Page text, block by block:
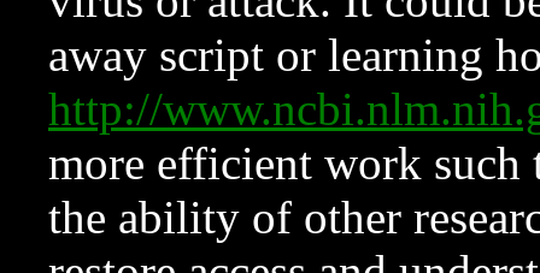
away script or learning
http://
more efficient work such
the ability of other